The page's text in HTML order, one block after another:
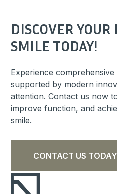
DISCOVER
SMILE TODAY!
Experience
supported by modern
attention. Contact us now
improve function, and
smile.
CONTACT US TODAY